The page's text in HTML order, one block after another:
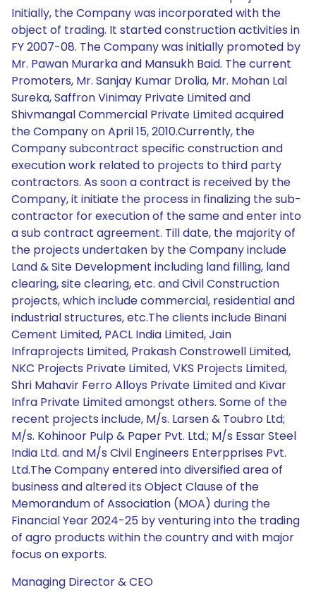
Initially, the Company was incorporated with the
object of trading. It started construction activities in
FY 2007-08. The Company was initially promoted by
Mr. Pawan Murarka and Mansukh Baid. The current
Promoters, Mr. Sanjay Kumar Drolia, Mr. Mohan Lal
Sureka, Saffron Vinimay Private Limited and
Shivmangal Commercial Private Limited acquired
the Company on April 15, 2010.Currently, the
Company subcontract specific construction and
execution work related to projects to third party
contractors. As soon a contract is received by the
Company, it initiate the process in finalizing the sub-
contractor for execution of the same and enter into
a sub contract agreement. Till date, the majority of
the projects undertaken by the Company include
Land & Site Development including land filling, land
clearing, site clearing, etc. and Civil Construction
projects, which include commercial, residential and
industrial structures, etc.The clients include Binani
Cement Limited, PACL India Limited, Jain
Infraprojects Limited, Prakash Constrowell Limited,
NKC Projects Private Limited, VKS Projects Limited,
Shri Mahavir Ferro Alloys Private Limited and Kivar
Infra Private Limited amongst others. Some of the
recent projects include, M/s. Larsen & Toubro Ltd;
M/s. Kohinoor Pulp & Paper Pvt. Ltd.; M/s Essar Steel
India Ltd. and M/s Civil Engineers Enterpprises Pvt.
Ltd.The Company entered into diversified area of
business and altered its Object Clause of the
Memorandum of Association (MOA) during the
Financial Year 2024-25 by venturing into the trading
of agro products within the country and with major
focus on exports.
Managing Director & CEO